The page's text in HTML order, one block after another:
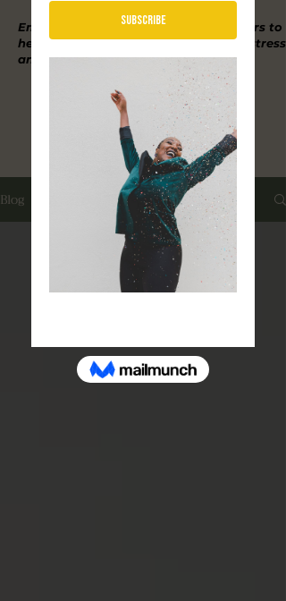
Book A Free Consultation
Empowering high achievers/performers to
heal from trauma, burnout, manage stress
and reignite their inner inspiration.
Blog